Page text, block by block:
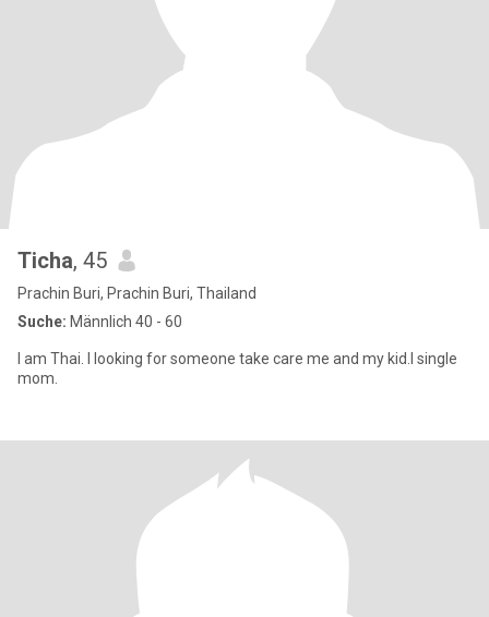
Ticha, 45
Prachin Buri, Prachin Buri, Thailand
Suche: Männlich 40 - 60
I am Thai. I looking for someone take care me and my kid.I single
mom.